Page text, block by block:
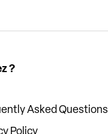
?
Asked Questions
Policy